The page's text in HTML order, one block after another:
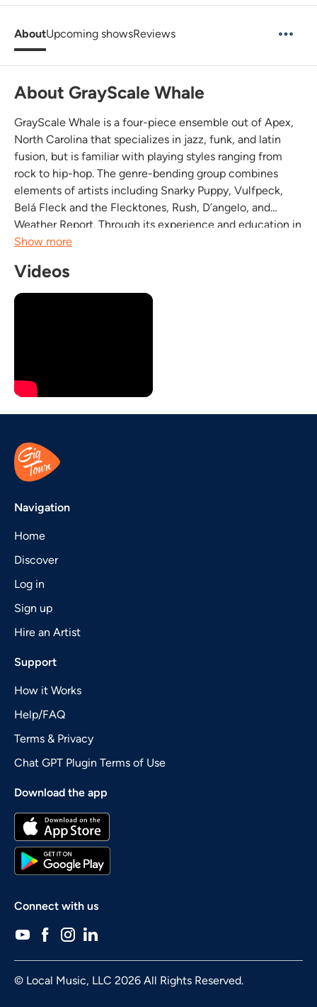
AboutUpcoming showsReviews
About GrayScale Whale
GrayScale Whale is a four-piece ensemble out of Apex,
North Carolina that specializes in jazz, funk, and latin
fusion, but is familiar with playing styles ranging from
rock to hip-hop. The genre-bending group combines
elements of artists including Snarky Puppy, Vulfpeck,
Belá Fleck and the Flecktones, Rush, D’angelo, and
Weather Report. Through its experience and education in
many forms of music, especially jazz, the ensemble is
Show more
Videos
Navigation
Home
Discover
Log in
Sign up
Hire an Artist
Support
How it Works
Help/FAQ
Terms & Privacy
Chat GPT Plugin Terms of Use
Download the app
Connect with us
© Local Music, LLC 2026 All Rights Reserved.